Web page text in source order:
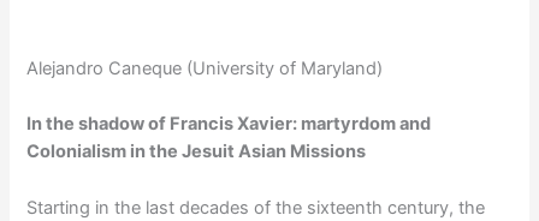
Alejandro Caneque (University of Maryland)
In the shadow of Francis Xavier: martyrdom and
Colonialism in the Jesuit Asian Missions
Starting in the last decades of the sixteenth century, the